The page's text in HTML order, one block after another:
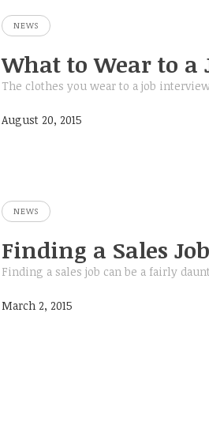
NEWS
What to Wear to a
The clothes you wear to a job
August 20, 2015
NEWS
Finding a Sales
Finding a sales job can be a fairly
March 2, 2015